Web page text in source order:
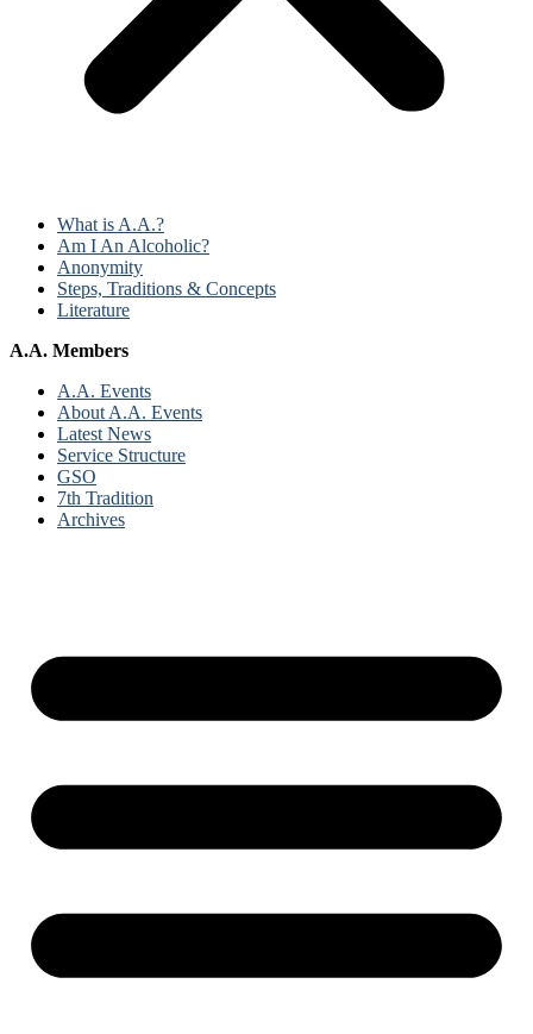
What is A.A.?
Am I An Alcoholic?
Anonymity
Steps, Traditions & Concepts
Literature
A.A. Members
A.A. Events
About A.A. Events
Latest News
Service Structure
GSO
7th Tradition
Archives